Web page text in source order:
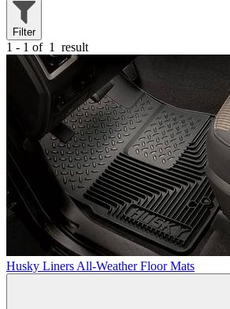
Filter
1 - 1 of 1 result
Husky Liners All-Weather Floor Mats